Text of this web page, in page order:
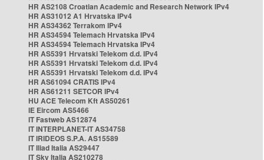
HR AS2108 Croatian Academic and Research Network IPv4
HR AS31012 A1 Hrvatska IPv4
HR AS34362 Terrakom IPv4
HR AS34594 Telemach Hrvatska IPv4
HR AS34594 Telemach Hrvatska IPv4
HR AS5391 Hrvatski Telekom d.d. IPv4
HR AS5391 Hrvatski Telekom d.d. IPv4
HR AS5391 Hrvatski Telekom d.d. IPv4
HR AS61094 CRATIS IPv4
HR AS61211 SETCOR IPv4
HU ACE Telecom Kft AS50261
IE Eircom AS5466
IT Fastweb AS12874
IT INTERPLANET-IT AS34758
IT IRIDEOS S.P.A. AS15589
IT Iliad Italia AS29447
IT Sky Italia AS210278